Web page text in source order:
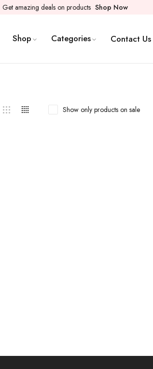
Get amazing deals on products Shop Now
Shop Categories Contact Us
Show only products on sale